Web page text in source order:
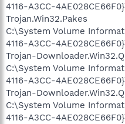
4116-A3CC-
Trojan.Win32.Pakes
C:\System Volume
4116-A3CC-
Trojan-
C:\System Volume
4116-A3CC-
Trojan-
C:\System Volume
4116-A3CC-